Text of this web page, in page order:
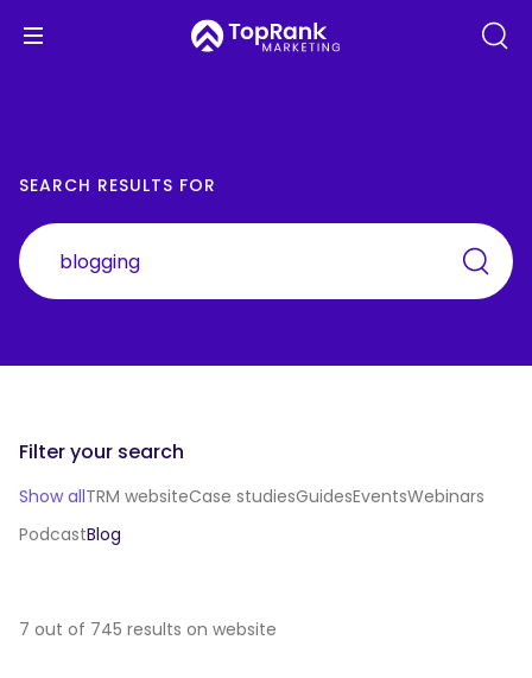
SEARCH RESULTS FOR
7 out of 745 results on website
Filter your search
Show allTRM websiteCase studiesGuidesEventsWebinars
PodcastBlog